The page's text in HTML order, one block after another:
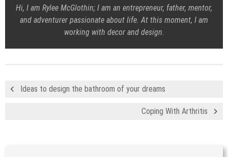
Hi, I am Rylee McGlothin; I am an entrepreneur, father, mentor,
and adventurer passionate about life. At this moment, I am
working with decor and design.
Ideas to design the bathroom of your dreams
Coping With Arthritis